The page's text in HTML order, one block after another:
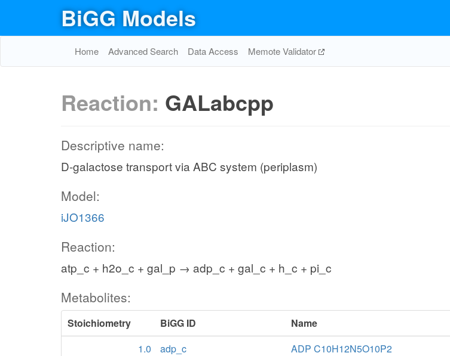
BiGG Models
Home Advanced Search Data Access Memote Validator
Reaction: GALabcpp
Descriptive name:
D-galactose transport via ABC system (periplasm)
Model:
iJO1366
Reaction:
atp_c + h2o_c + gal_p → adp_c + gal_c + h_c + pi_c
Metabolites:
Stoichiometry BiGG ID
Name
1.0
adp_c
ADP C10H12N5O10P2